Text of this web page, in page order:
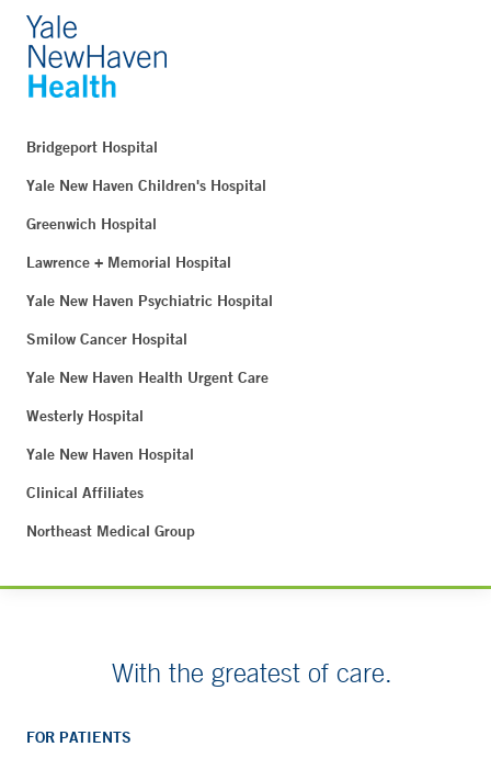
Bridgeport Hospital
Yale New Haven Children's Hospital
Greenwich Hospital
Lawrence + Memorial Hospital
Yale New Haven Psychiatric Hospital
Smilow Cancer Hospital
Yale New Haven Health Urgent Care
Westerly Hospital
Yale New Haven Hospital
Clinical Affiliates
Northeast Medical Group
With the greatest of care.
FOR PATIENTS